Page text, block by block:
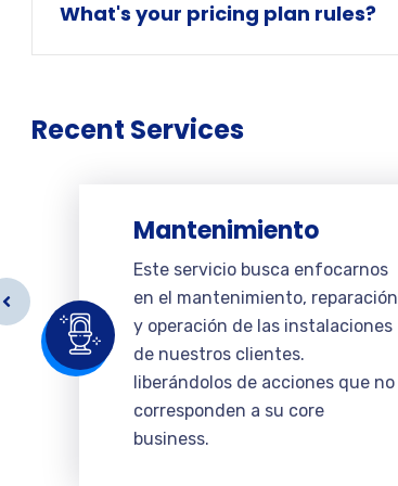
What's your pricing plan rules?
Recent Services
Mantenimiento
Este servicio busca enfocarnos
en el mantenimiento, reparación
y operación de las instalaciones
de nuestros clientes.
liberándolos de acciones que no
corresponden a su core
business.